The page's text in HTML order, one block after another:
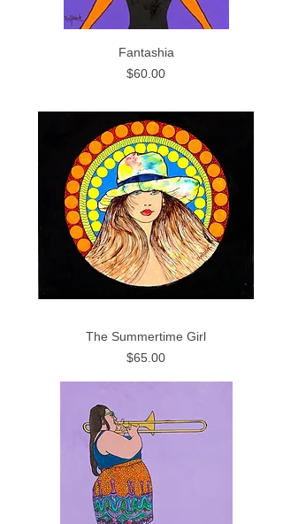
Fantashia
Price
$60.00
The Summertime Girl
Price
$65.00